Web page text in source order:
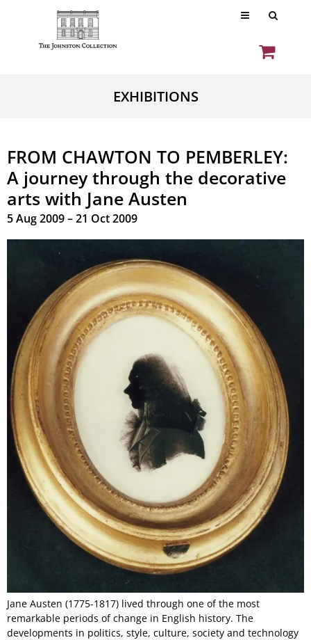
EXHIBITIONS
FROM CHAWTON TO PEMBERLEY:
A journey through the decorative
arts with Jane Austen
5 Aug 2009 – 21 Oct 2009
Jane Austen (1775-1817) lived through one of the most
remarkable periods of change in English history. The
developments in politics, style, culture, society and technology